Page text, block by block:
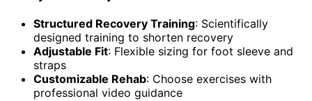
Structured Recovery Training: Scientifically
designed training to shorten recovery
Adjustable Fit: Flexible sizing for foot sleeve and
straps
Customizable Rehab: Choose exercises with
professional video guidance